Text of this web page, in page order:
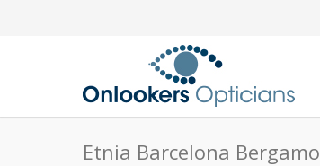
Etnia Barcelona Bergamo